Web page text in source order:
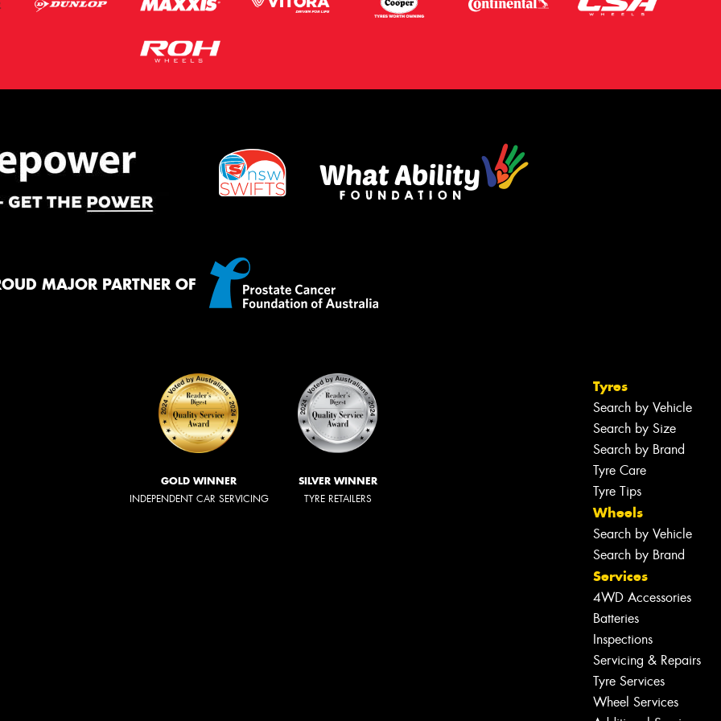
MAJOR PARTNER OF
GOLD WINNER
INDEPENDENT CAR SERVICING
SILVER WINNER
TYRE RETAILERS
Tyres
Search by Vehicle
Search by Size
Search by Brand
Tyre Care
Tyre Tips
Wheels
Search by Vehicle
Search by Brand
Services
4WD Accessories
Batteries
Inspections
Servicing & Repairs
Tyre Services
Wheel Services